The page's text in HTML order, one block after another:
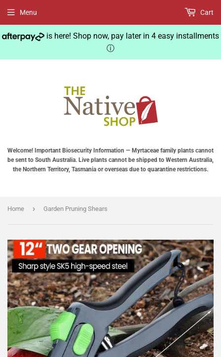
is here! Shop now, pay later in 4 easy installments
ⓘ
Welcome! Important Biosecurity Information — Myrtaceae family plants cannot
be sent to South Australia. Live plants cannot be shipped to Western Australia,
the Northern Territory, Tasmania or overseas due to quarantine restrictions.
Menu Cart
Home › Garden Pruning Shears